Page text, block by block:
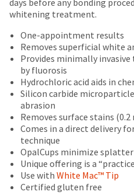
on
retail
price.
The
actual
amount
due
(shown
the
final
stages
of
your
order)
may
the
outside
and
inside
of
the
return
box
will
be
credited
100%.
Product
returned
between
31
whitening treatment.
One-appointment results
Removes superficial white
Provides minimally
by fluorosis
Hydrochloric acid aids in
Silicon carbide
abrasion
Removes surface stains
Comes in a direct delivery
technique
OpalCups minimize splatter
Unique offering is a
Use withWhite Mac™ Tip
Certified gluten free
an
confirmation
email
and
email
when
the
item
is
ready
to
ship.
You
have
to
self-
register,
but
will
need
your
customer
number
and
an
invoice
number
for
identification.